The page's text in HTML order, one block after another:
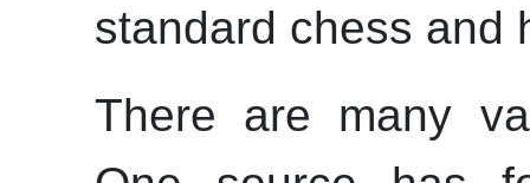
standard chess and
There are many